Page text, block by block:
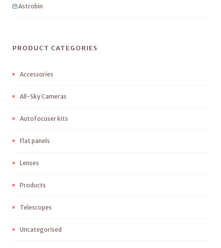
Astrobin
PRODUCT CATEGORIES
Accessories
All-Sky Cameras
Autofocuser kits
Flat panels
Lenses
Products
Telescopes
Uncategorised